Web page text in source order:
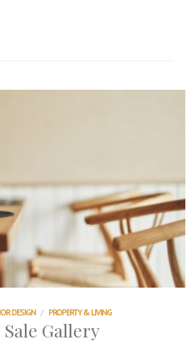
DESIGN / PROPERTY & LIVING
Gallery